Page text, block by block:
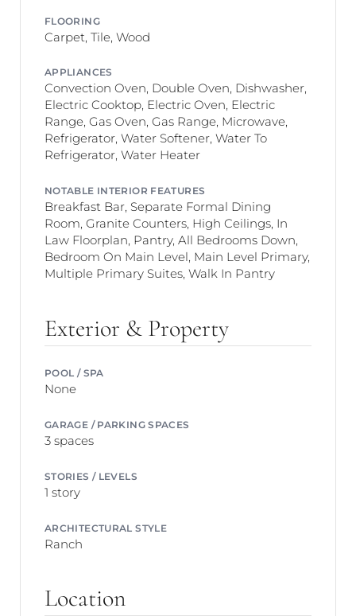
FLOORING
Carpet, Tile, Wood
APPLIANCES
Convection Oven, Double Oven, Dishwasher,
Electric Cooktop, Electric Oven, Electric
Range, Gas Oven, Gas Range, Microwave,
Refrigerator, Water Softener, Water To
Refrigerator, Water Heater
NOTABLE INTERIOR FEATURES
Breakfast Bar, Separate Formal Dining
Room, Granite Counters, High Ceilings, In
Law Floorplan, Pantry, All Bedrooms Down,
Bedroom On Main Level, Main Level Primary,
Multiple Primary Suites, Walk In Pantry
Exterior & Property
POOL / SPA
None
GARAGE / PARKING SPACES
3 spaces
STORIES / LEVELS
1 story
ARCHITECTURAL STYLE
Ranch
Location